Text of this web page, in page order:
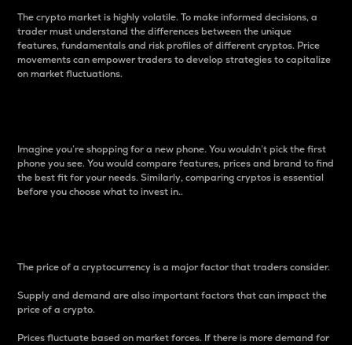
The crypto market is highly volatile. To make informed decisions, a
trader must understand the differences between the unique
features, fundamentals and risk profiles of different cryptos. Price
movements can empower traders to develop strategies to capitalize
on market fluctuations.
Imagine you’re shopping for a new phone. You wouldn’t pick the first
phone you see. You would compare features, prices and brand to find
the best fit for your needs. Similarly, comparing cryptos is essential
before you choose what to invest in..
The price of a cryptocurrency is a major factor that traders consider.
Supply and demand are also important factors that can impact the
price of a crypto.
Prices fluctuate based on market forces. If there is more demand for